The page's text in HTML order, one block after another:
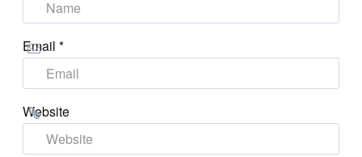
Email *
Website